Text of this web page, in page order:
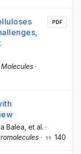
Molecules ·
PDF
Balea , et al. ·
· 140